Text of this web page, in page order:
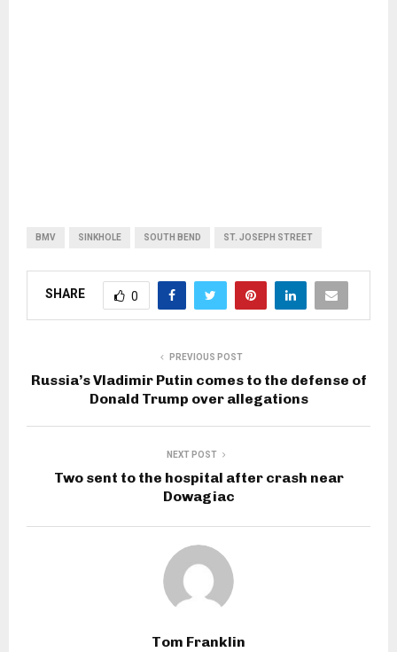
BMV SINKHOLE SOUTH BEND ST. JOSEPH STREET
SHARE 0
PREVIOUS POST
Russia’s Vladimir Putin comes to the defense of
Donald Trump over allegations
NEXT POST
Two sent to the hospital after crash near
Dowagiac
Tom Franklin